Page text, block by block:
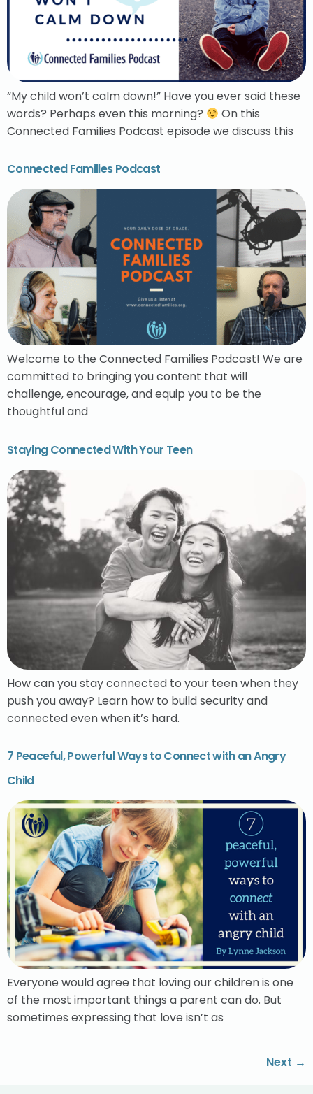
“My child won’t calm down!” Have you ever said these
words? Perhaps even this morning?
On this
Connected Families Podcast episode we discuss this
Connected Families Podcast
Welcome to the Connected Families Podcast! We are
committed to bringing you content that will
challenge, encourage, and equip you to be the
thoughtful and
Staying Connected With Your Teen
How can you stay connected to your teen when they
push you away? Learn how to build security and
connected even when it’s hard.
7 Peaceful, Powerful Ways to Connect with an Angry
Child
Everyone would agree that loving our children is one
of the most important things a parent can do. But
sometimes expressing that love isn’t as
Next →